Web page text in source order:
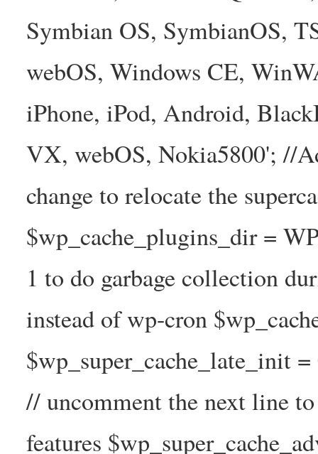
Symbian OS, SymbianOS,
webOS, Windows CE,
iPhone, iPod, Android,
VX, webOS, Nokia5800'; //
change to relocate the
$wp_cache_plugins_dir =
1 to do garbage collection
instead of wp-cron
$wp_super_cache_late_init
// uncomment the next line
features